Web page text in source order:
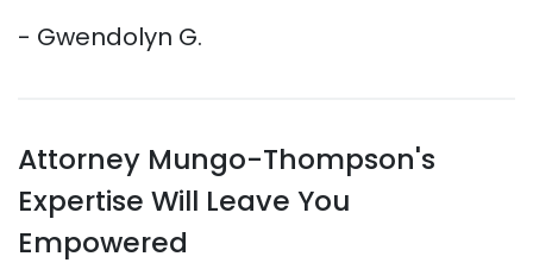
- Gwendolyn G.
Attorney Mungo-Thompson's
Expertise Will Leave You
Empowered